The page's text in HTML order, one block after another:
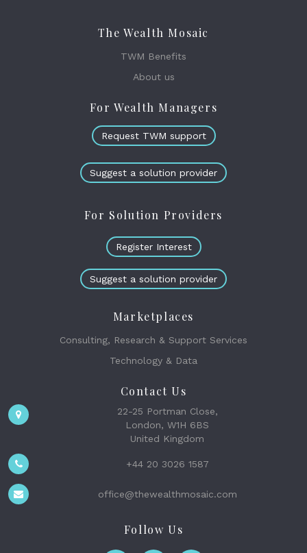
The Wealth Mosaic
TWM Benefits
About us
For Wealth Managers
Request TWM support
Suggest a solution provider
For Solution Providers
Register Interest
Suggest a solution provider
Marketplaces
Consulting, Research & Support Services
Technology & Data
Contact Us
22-25 Portman Close,
London, W1H 6BS
United Kingdom
+44 20 3026 1587
office@thewealthmosaic.com
Follow Us